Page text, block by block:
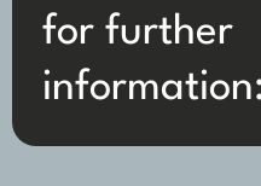
for further